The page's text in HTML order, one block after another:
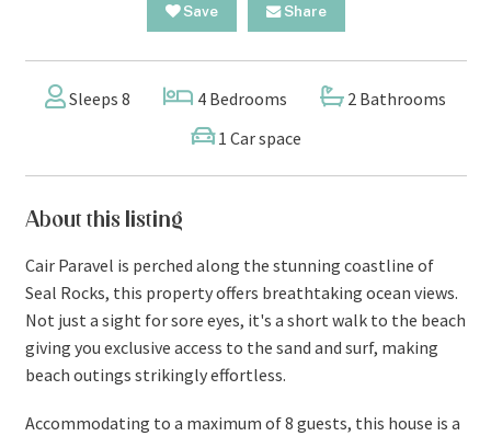
Save Share
Sleeps 8 4 Bedrooms
2 Bathrooms
1 Car space
About this listing
Cair Paravel is perched along the stunning coastline of
Seal Rocks, this property offers breathtaking ocean views.
Not just a sight for sore eyes, it's a short walk to the beach
giving you exclusive access to the sand and surf, making
beach outings strikingly effortless.
Accommodating to a maximum of 8 guests, this house is a